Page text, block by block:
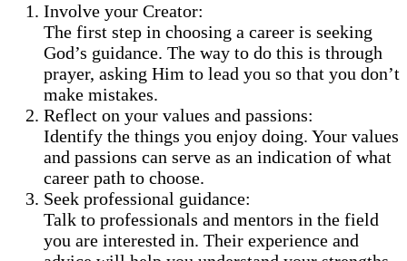
Involve your Creator:
The first step in choosing a career is seeking
God’s guidance. The way to do this is through
prayer, asking Him to lead you so that you don’t
make mistakes.
Reflect on your values and passions:
Identify the things you enjoy doing. Your values
and passions can serve as an indication of what
career path to choose.
Seek professional guidance:
Talk to professionals and mentors in the field
you are interested in. Their experience and